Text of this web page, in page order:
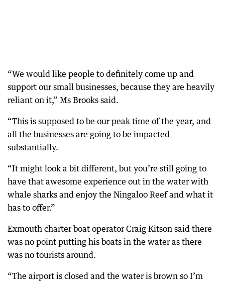
“We would like people to definitely come up and
support our small businesses, because they are heavily
reliant on it,” Ms Brooks said.
“This is supposed to be our peak time of the year, and
all the businesses are going to be impacted
substantially.
“It might look a bit different, but you’re still going to
have that awesome experience out in the water with
whale sharks and enjoy the Ningaloo Reef and what it
has to offer.”
Exmouth charter boat operator Craig Kitson said there
was no point putting his boats in the water as there
was no tourists around.
“The airport is closed and the water is brown so I’m